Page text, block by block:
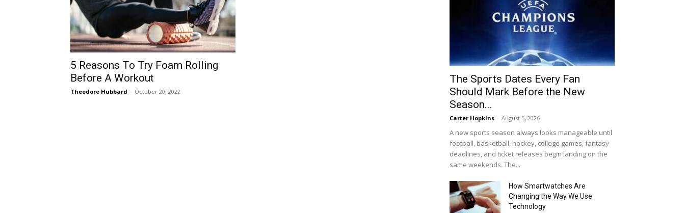
5 Reasons To Try Foam Rolling
Before A Workout
Theodore Hubbard - October 20, 2022
The Sports Dates Every Fan
Should Mark Before the New
Season...
Carter Hopkins - August 5, 2026
A new sports season always looks manageable until
football, basketball, hockey, college games, fantasy
deadlines, and ticket releases begin landing on the
same weekends. The...
How Smartwatches Are
Changing the Way We Use
Technology